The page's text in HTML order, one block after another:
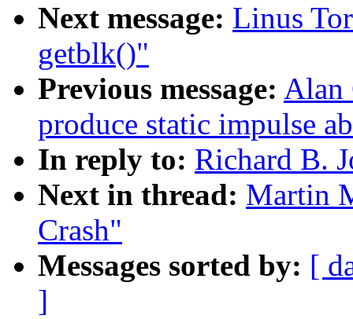
Next message: Linus
getblk()"
Previous message: Alan
produce static impulse
In reply to: Richard B.
Next in thread: Martin
Crash"
Messages sorted by: [
]